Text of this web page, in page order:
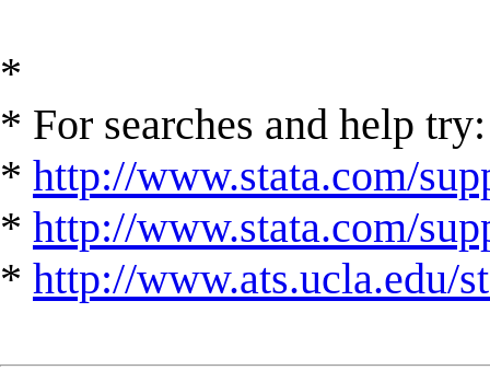
*
* For searches and help try:
* http://www.stata.com/
* http://www.stata.com/
* http://www.ats.ucla.edu/